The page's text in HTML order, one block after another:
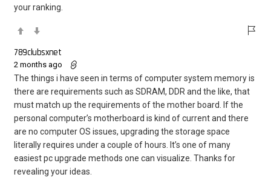
your ranking.
789clubsxnet
2 months ago
The things i have seen in terms of computer system memory is
there are requirements such as SDRAM, DDR and the like, that
must match up the requirements of the mother board. If the
personal computer’s motherboard is kind of current and there
are no computer OS issues, upgrading the storage space
literally requires under a couple of hours. It’s one of many
easiest pc upgrade methods one can visualize. Thanks for
revealing your ideas.